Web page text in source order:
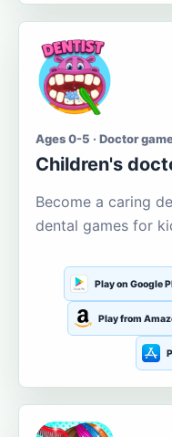
Ages 0-5 · Doctor
Children's
Become a caring
dental games for
Play on Google
Play from